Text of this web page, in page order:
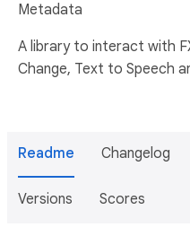
Metadata
A library to interact with
Change, Text to Speech
Readme Changelog
Versions Scores